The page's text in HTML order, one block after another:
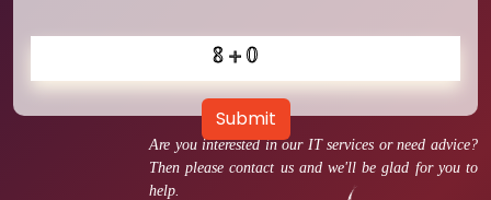
Are you interested in our IT services or need advice?
Then please contact us and we'll be glad for you to
help.
Submit